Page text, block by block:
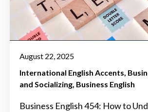
August 22, 2025
International English Accents
and Socializing Business English
Business English 454: How to